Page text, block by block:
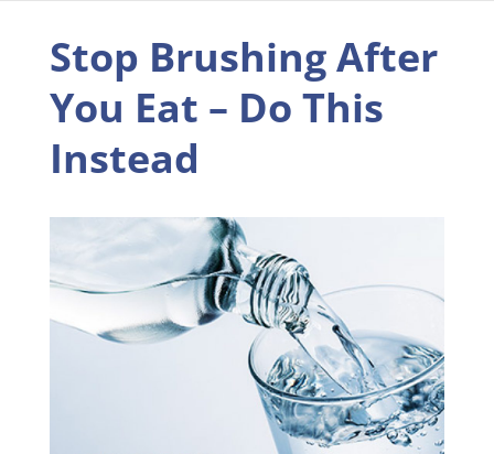
Stop Brushing After
You Eat – Do This
Instead